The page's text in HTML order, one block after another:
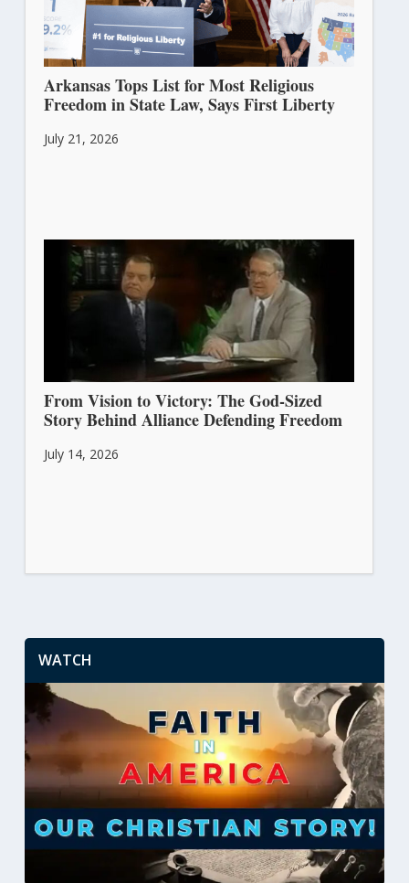
Arkansas Tops List for Most Religious
Freedom in State Law, Says First Liberty
July 21, 2026
From Vision to Victory: The God-Sized
Story Behind Alliance Defending Freedom
July 14, 2026
WATCH